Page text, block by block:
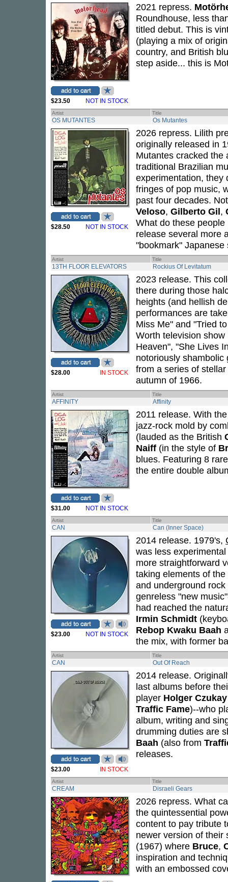
$23.50 NOT IN STOCK
2021 repress.
Roundhouse, less
titled debut. This is
(playing a mix of
country, and British
step aside... this is
Artist Title
OS MUTANTES Os Mutantes
$28.50 NOT IN STOCK
2026 repress. Lilith
originally released in
Mutantes cracked the
traditional Brazilian
experimentation, they
fringes of pop music,
past four decades.
Veloso, Gilberto Gil,
What do these
release several more
"bookmark"
Artist Title
13TH FLOOR ELEVATORS Rockius Of Levitatum
$28.00 IN STOCK
2023 release. This
there during those
heights (and hellish
performances are
Miss Me" and "Tried
Worth television
Heaven", "She Lives
notoriously
from a series of
autumn of 1966.
Artist Title
AFFINITY Affinity
$31.00 NOT IN STOCK
2011 release. With
jazz-rock mold by
(lauded as the British
Naiff (in the style of
blues. Featuring 8
the entire double
Artist Title
CAN Can (Inner Space)
$23.00 NOT IN STOCK
2014 release. 1979's,
was less
more straightforward
taking elements of
and underground
genreless "new
had reached the
Irmin Schmidt
Rebop Kwaku Baah
the mix, with former
Artist Title
CAN Out Of Reach
$23.00 IN STOCK
2014 release.
last albums before
player Holger Czukay
Traffic Fame)--who
album, writing and
drumming duties are
Baah (also from
releases.
Artist Title
CREAM Disraeli Gears
2026 repress. What
the quintessential
content to pay tribute
newer version of
(1967) where Bruce,
inspiration and
with an embossed